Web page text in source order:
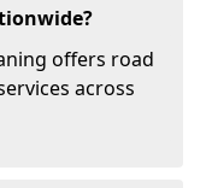
offers road
across